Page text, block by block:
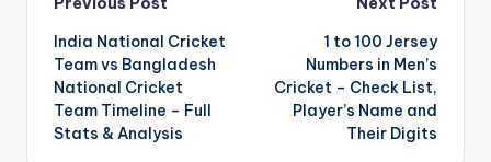
Post
navigation
India National Cricket
Team vs Bangladesh
National Cricket
Team Timeline – Full
Stats & Analysis
1 to 100 Jersey
Numbers in Men’s
Cricket – Check List,
Player’s Name and
Their Digits